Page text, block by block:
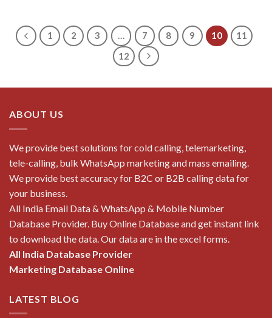
1 2 3 … 7 8 9 10
11
12
ABOUT US
We provide best solutions for cold calling, telemarketing,
tele-calling, bulk WhatsApp marketing and mass emailing.
We provide best accuracy for B2C or B2B calling data for
your business.
All India Email Data & WhatsApp & Mobile Number
Database Provider. Buy Online Database and get instant link
to download the data. Our data are in the excel forms.
All India Database Provider
Marketing Database Online
LATEST BLOG